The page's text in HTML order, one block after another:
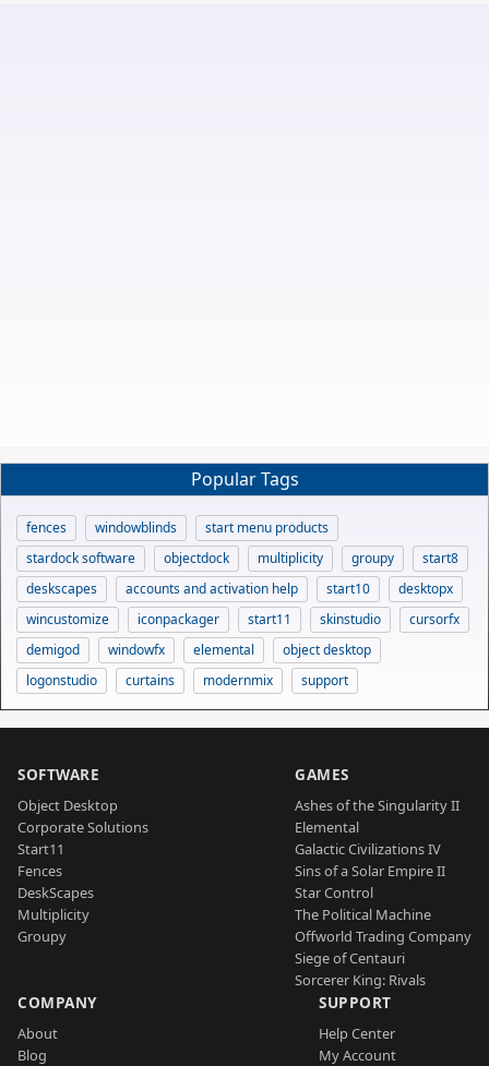
Popular Tags
fences windowblinds
start menu products
stardock software
objectdock multiplicity groupy
start8
deskscapes
accounts and activation help start10
desktopx
wincustomize
iconpackager start11 skinstudio
cursorfx
demigod
windowfx elemental
object desktop
logonstudio
curtains modernmix support
SOFTWARE
Object Desktop
Corporate Solutions
Start11
Fences
DeskScapes
Multiplicity
Groupy
GAMES
Ashes of the Singularity II
Elemental
Galactic Civilizations IV
Sins of a Solar Empire II
Star Control
The Political Machine
Offworld Trading Company
Siege of Centauri
Sorcerer King: Rivals
COMPANY
About
Blog
SUPPORT
Help Center
My Account